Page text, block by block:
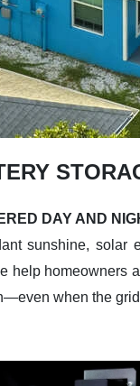
DAY AND
sunshine,
help homeowners
when the